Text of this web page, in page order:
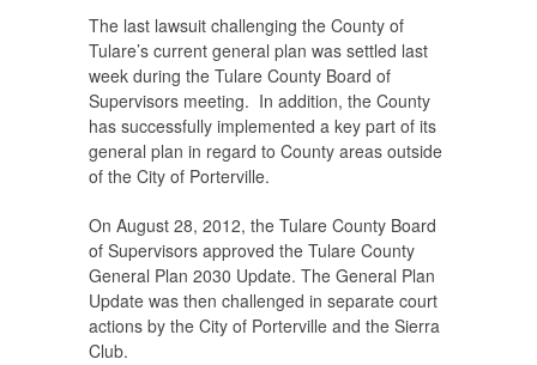
The last lawsuit challenging the County of
Tulare’s current general plan was settled last
week during the Tulare County Board of
Supervisors meeting. In addition, the County
has successfully implemented a key part of its
general plan in regard to County areas outside
of the City of Porterville.
On August 28, 2012, the Tulare County Board
of Supervisors approved the Tulare County
General Plan 2030 Update. The General Plan
Update was then challenged in separate court
actions by the City of Porterville and the Sierra
Club.